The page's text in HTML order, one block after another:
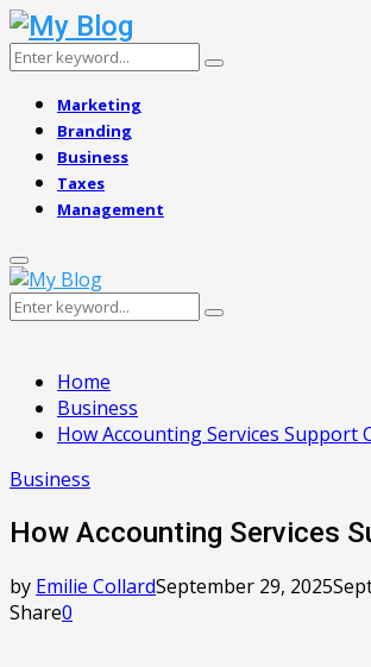
Search
Search
Marketing
Branding
Business
Taxes
Management
Primary
Menu
Search
Search
Home
Business
How Accounting Services Support
Business
How Accounting Services
by Emilie CollardSeptember 29, 2025
Share0